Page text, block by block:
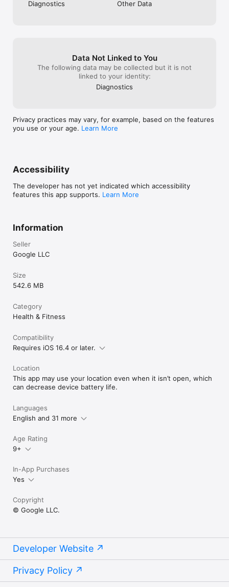
of-service
Gemini features work independently of Gemini apps. Check
responses for accuracy; results may vary.
Diagnostics Other Data
Data Not Linked to You
The following data may be collected but it is not
linked to your identity:
Diagnostics
Privacy practices may vary, for example, based on the features
you use or your age. Learn More
Accessibility
The developer has not yet indicated which accessibility
features this app supports. Learn More
Information
Seller
Google LLC
Size
542.6 MB
Category
Health & Fitness
Compatibility
Requires iOS 16.4 or later.
Location
This app may use your location even when it isn’t open, which
can decrease device battery life.
Languages
English and 31 more
Age Rating
9+
In-App Purchases
Yes
Copyright
© Google LLC.
Developer Website
Privacy Policy